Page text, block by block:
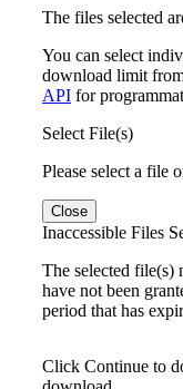
The files selected
You can select
download limit
API for
Select File(s)
Please select a file
Close
Inaccessible Files
The selected file(s)
have not been
period that has
Click Continue to